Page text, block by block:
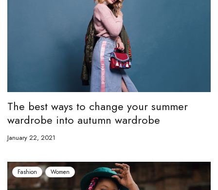
The best ways to change your summer
wardrobe into autumn wardrobe
January 22, 2021
Fashion Women